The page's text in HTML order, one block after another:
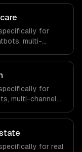
for
multi-
specific
that meet
technology
for
multi-channel
workflows, our
the demands
sector.
for real